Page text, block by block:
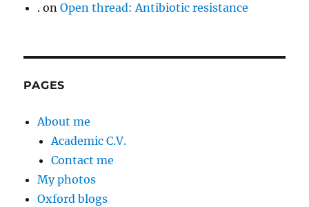
. onOpen thread: Antibiotic resistance
PAGES
About me
Academic C.V.
Contact me
My photos
Oxford blogs